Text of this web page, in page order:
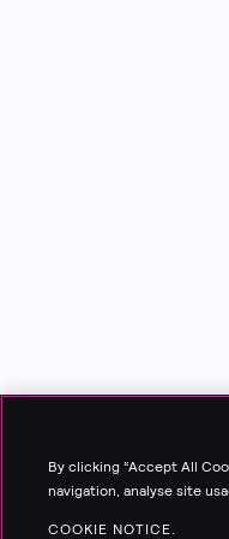
By clicking “Accept All
navigation, analyse site
COOKIE NOTICE.